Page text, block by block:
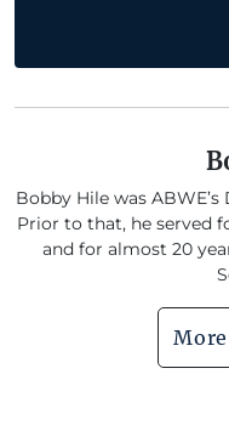
Bobby Hile was
Prior to that, he served
and for almost 20